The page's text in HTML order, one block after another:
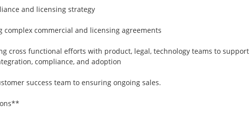
and licensing strategy
complex commercial and licensing agreements
cross functional efforts with product, legal, technology teams to support
compliance, and adoption
success team to ensuring ongoing sales.